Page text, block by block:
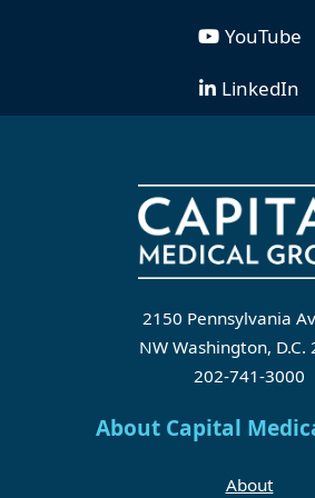
YouTube
LinkedIn
2150 Pennsylvania
NW Washington, D.C.
202-741-3000
About Capital
About